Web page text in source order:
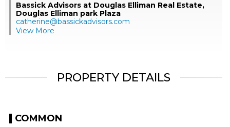
Bassick Advisors at Douglas Elliman Real Estate,
Douglas Elliman park Plaza
catherine@bassickadvisors.com
View More
PROPERTY DETAILS
COMMON